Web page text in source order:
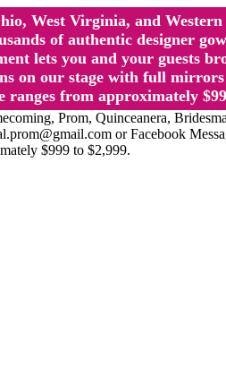
West Virginia, and
of authentic designer
lets you and your guests
on our stage with full
from approximately
Prom, Quinceanera,
or Facebook
$999 to $2,999.